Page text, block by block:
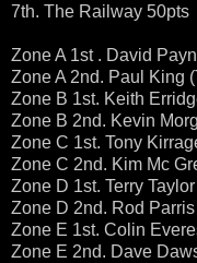
7th. The Railway 50pts
Zone A 1st . David
Zone A 2nd. Paul King
Zone B 1st. Keith
Zone B 2nd. Kevin
Zone C 1st. Tony
Zone C 2nd. Kim Mc
Zone D 1st. Terry
Zone D 2nd. Rod
Zone E 1st. Colin
Zone E 2nd. Dave